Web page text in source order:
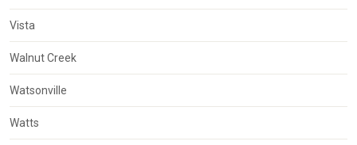
Vista
Walnut Creek
Watsonville
Watts